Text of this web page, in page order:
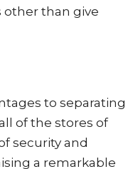
other than give
to separating
of the stores of
security and
a remarkable